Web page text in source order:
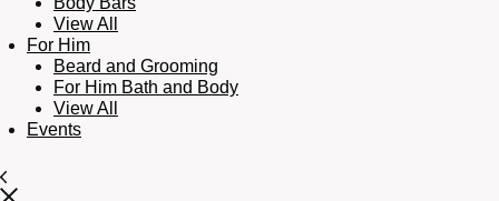
View All
For Him
Beard and Grooming
For Him Bath and Body
View All
Events